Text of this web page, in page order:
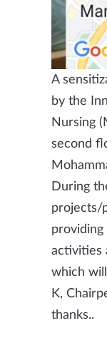
A
by the
Nursing
second
During
projects/
providing
activities
which
K,
thanks..